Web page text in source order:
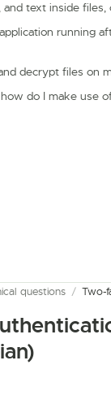
text inside files,
running
decrypt files on
do I make use
questions / Two-